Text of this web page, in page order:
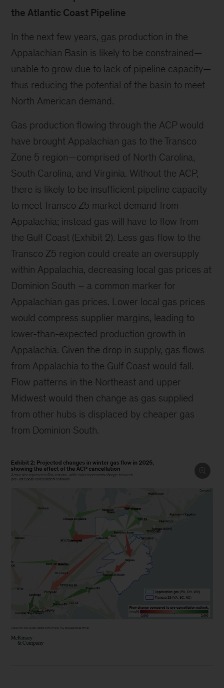
the Atlantic Coast Pipeline
In the next few years, gas production in the
Appalachian Basin is likely to be constrained—
unable to grow due to lack of pipeline capacity—
thus reducing the potential of the basin to meet
North American demand.
Gas production flowing through the ACP would
have brought Appalachian gas to the Transco
Zone 5 region—comprised of North Carolina,
South Carolina, and Virginia. Without the ACP,
there is likely to be insufficient pipeline capacity
to meet Transco Z5 market demand from
Appalachia; instead gas will have to flow from
the Gulf Coast (Exhibit 2). Less gas flow to the
Transco Z5 region could create an oversupply
within Appalachia, decreasing local gas prices at
Dominion South – a common marker for
Appalachian gas prices. Lower local gas prices
would compress supplier margins, leading to
lower-than-expected production growth in
Appalachia. Given the drop in supply, gas flows
from Appalachia to the Gulf Coast would fall.
Flow patterns in the Northeast and upper
Midwest would then change as gas supplied
from other hubs is displaced by cheaper gas
from Dominion South.